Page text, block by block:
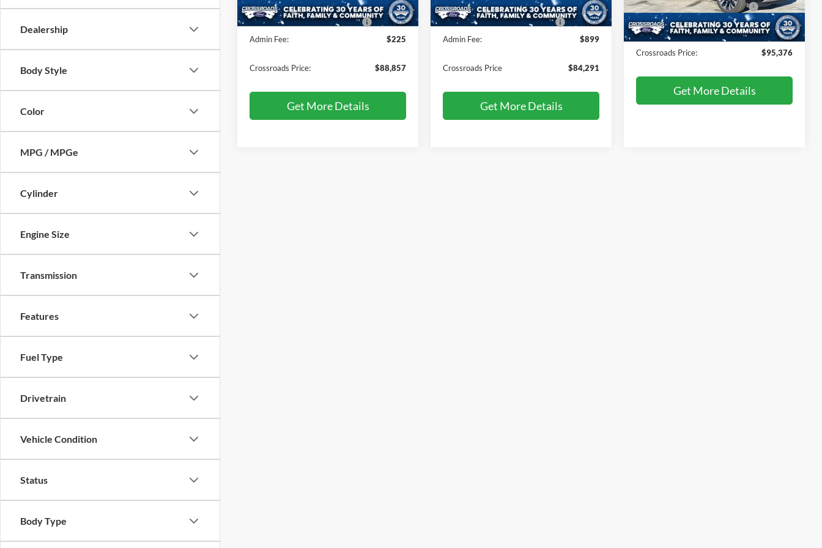
Dealership
Body Style
Color
MPG / MPGe
Cylinder
Engine Size
Transmission
Features
Fuel Type
Drivetrain
Vehicle Condition
Status
Body Type
In Stock Ext. Int.
Crossroads Protection Package:
$987
Admin Fee:
$225
Crossroads Price: $88,857
Get More Details
In Stock Ext.
Crossroads Protection Package:
$987
Admin Fee:
$899
Crossroads Price $84,291
Get More Details
In Stock Ext.
Crossroads Protection Package:
$987
Admin Fee:
$899
Crossroads Price: $95,376
Get More Details